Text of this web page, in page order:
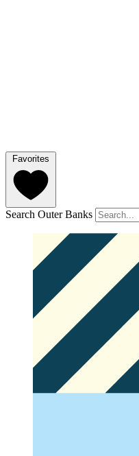
Favorites
Search Outer Banks